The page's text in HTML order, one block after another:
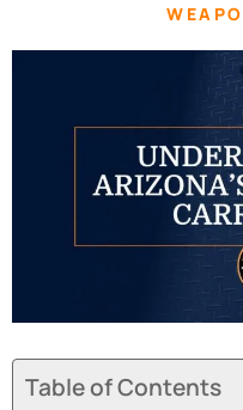
Table of Contents